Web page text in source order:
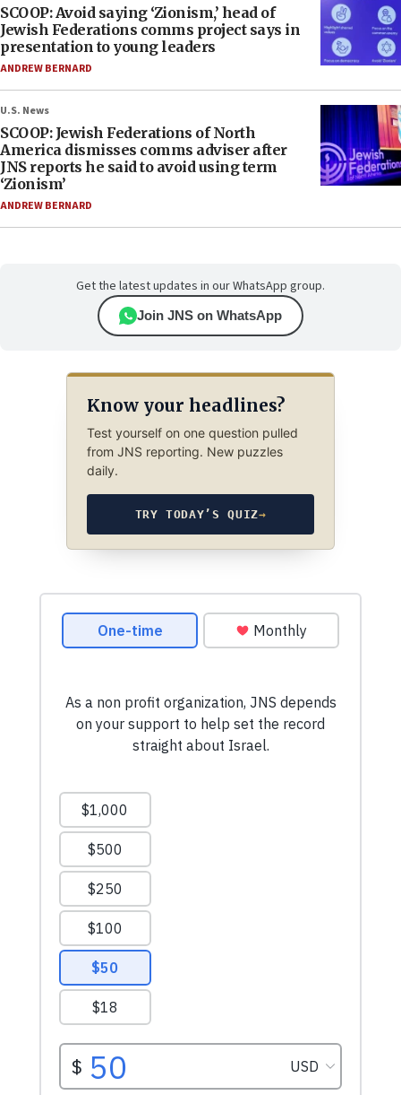
SCOOP: Avoid saying ‘Zionism,’ head of
Jewish Federations comms project says in
presentation to young leaders
ANDREW BERNARD
U.S. News
SCOOP: Jewish Federations of North
America dismisses comms adviser after
JNS reports he said to avoid using term
‘Zionism’
ANDREW BERNARD
Get the latest updates in our WhatsApp group.
Join JNS on WhatsApp
Know your headlines?
Test yourself on one question pulled
from JNS reporting. New puzzles
daily.
TRY TODAY’S QUIZ→